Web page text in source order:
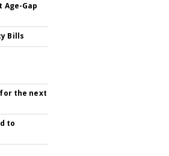
Age-Gap
Bills
the next
to